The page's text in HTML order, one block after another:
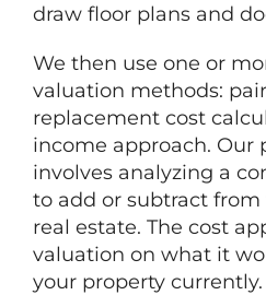
draw floor plans and
We then use one or
valuation methods:
replacement cost
income approach. Our
involves analyzing a
to add or subtract
real estate. The cost
valuation on what it
your property